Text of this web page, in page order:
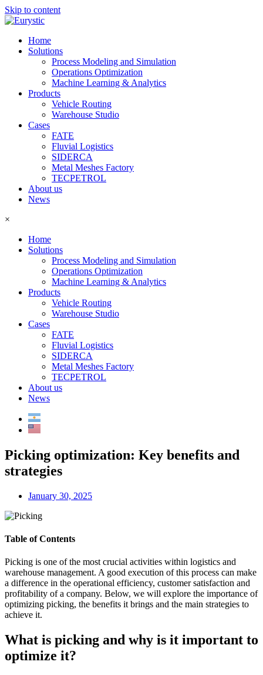
Skip to content
Home
Solutions
Process Modeling and Simulation
Operations Optimization
Machine Learning & Analytics
Products
Vehicle Routing
Warehouse Studio
Cases
FATE
Fluvial Logistics
SIDERCA
Metal Meshes Factory
TECPETROL
About us
News
×
Home
Solutions
Process Modeling and Simulation
Operations Optimization
Machine Learning & Analytics
Products
Vehicle Routing
Warehouse Studio
Cases
FATE
Fluvial Logistics
SIDERCA
Metal Meshes Factory
TECPETROL
About us
News
Picking optimization: Key benefits and
strategies
January 30, 2025
Table of Contents
Picking is one of the most crucial activities within logistics and
warehouse management. A good execution of this process can make
a difference in the operational efficiency, customer satisfaction and
profitability of a company. Below, we will explore the importance of
optimizing picking, the benefits it brings and the main strategies to
achieve it.
What is picking and why is it important to
optimize it?